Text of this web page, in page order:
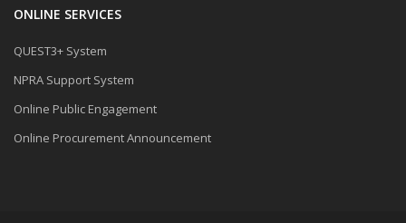
ONLINE SERVICES
QUEST3+ System
NPRA Support System
Online Public Engagement
Online Procurement Announcement